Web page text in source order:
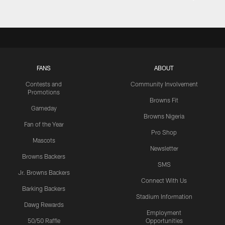
FANS
Contests and
Promotions
Gameday
Fan of the Year
Mascots
Browns Backers
Jr. Browns Backers
Barking Backers
Dawg Rewards
50/50 Raffle
ABOUT
Community Involvement
Browns Fit
Browns Nigeria
Pro Shop
Newsletter
SMS
Connect With Us
Stadium Information
Employment
Opportunities